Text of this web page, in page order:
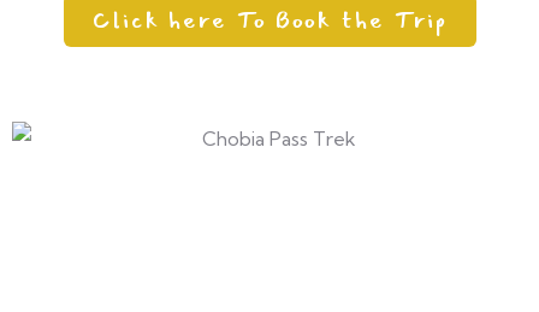
Click here To Book the Trip